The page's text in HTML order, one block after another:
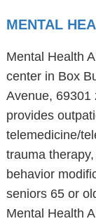
MENTAL
Mental Health
center in Box
Avenue, 69301
provides
telemedicine/
trauma
behavior
seniors 65 or
Mental Health